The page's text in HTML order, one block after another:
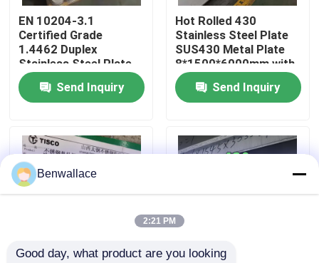
Factory Tour
Quality Control
News
Request A Quote
EN 10204-3.1
Certified Grade
1.4462 Duplex
Stainless Steel Plate
with Hot Rolled
TechniqueSend Inquiry
Hot Rolled 430
Stainless Steel Plate
SUS430 Metal Plate
8*1500*6000mm with
NO.1 Surface
Send Inquiry
Benwallace
2:21 PM
Good day, what product are you looking